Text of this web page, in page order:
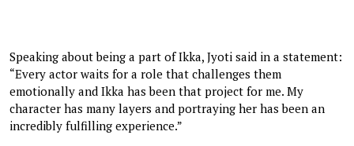
Speaking about being a part of Ikka, Jyoti said in a statement:
“Every actor waits for a role that challenges them
emotionally and Ikka has been that project for me. My
character has many layers and portraying her has been an
incredibly fulfilling experience.”